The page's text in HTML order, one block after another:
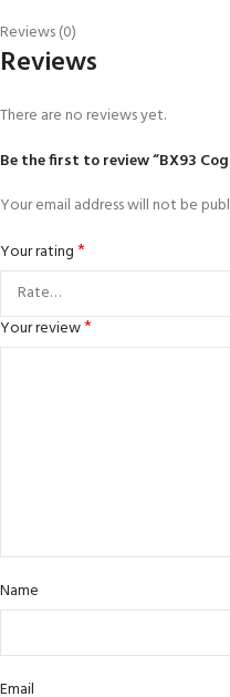
Reviews (0)
Reviews
There are no reviews yet.
Be the first to review “BX93
Your email address will not be
Your rating*
Your review*
Name
Email